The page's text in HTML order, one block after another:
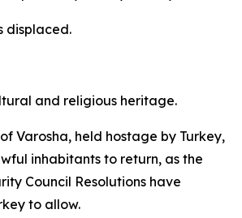
displaced.
and religious heritage.
Varosha, held hostage by Turkey,
inhabitants to return, as the
Council Resolutions have
to allow.